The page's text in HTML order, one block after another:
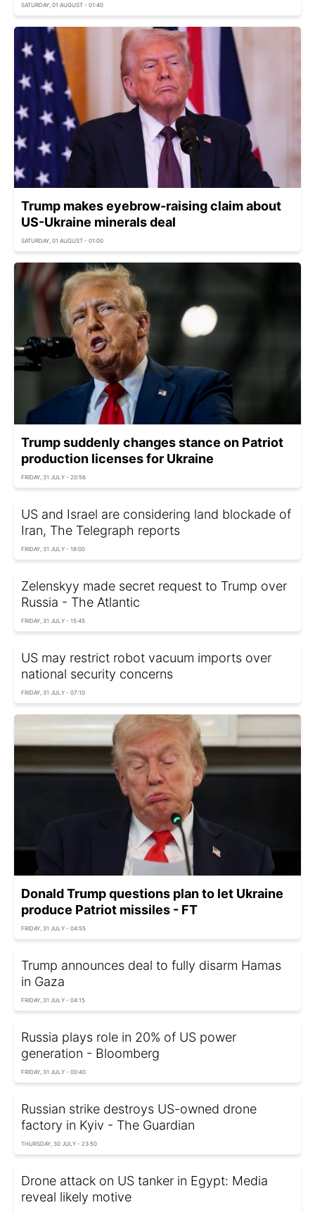
SATURDAY, 01 AUGUST - 01:40
Trump makes eyebrow-raising claim about
US-Ukraine minerals deal
SATURDAY, 01 AUGUST - 01:00
Trump suddenly changes stance on Patriot
production licenses for Ukraine
FRIDAY, 31 JULY - 20:56
US and Israel are considering land blockade of
Iran, The Telegraph reports
FRIDAY, 31 JULY - 18:00
Zelenskyy made secret request to Trump over
Russia - The Atlantic
FRIDAY, 31 JULY - 15:45
US may restrict robot vacuum imports over
national security concerns
FRIDAY, 31 JULY - 07:10
Donald Trump questions plan to let Ukraine
produce Patriot missiles - FT
FRIDAY, 31 JULY - 04:55
Trump announces deal to fully disarm Hamas
in Gaza
FRIDAY, 31 JULY - 04:15
Russia plays role in 20% of US power
generation - Bloomberg
FRIDAY, 31 JULY - 00:40
Russian strike destroys US-owned drone
factory in Kyiv - The Guardian
THURSDAY, 30 JULY - 23:50
Drone attack on US tanker in Egypt: Media
reveal likely motive